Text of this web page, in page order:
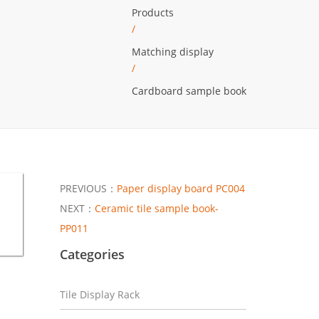
Products
/
Matching display
/
Cardboard sample book
PREVIOUS： Paper display board PC004
NEXT： Ceramic tile sample book-
PP011
Categories
Tile Display Rack